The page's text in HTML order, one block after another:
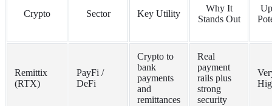
Crypto Sector Key Utility
Why It
Stands Out
Remittix
(RTX)
PayFi /
DeFi
Crypto to
bank
payments
and
remittances
Real
payment
rails plus
strong
security